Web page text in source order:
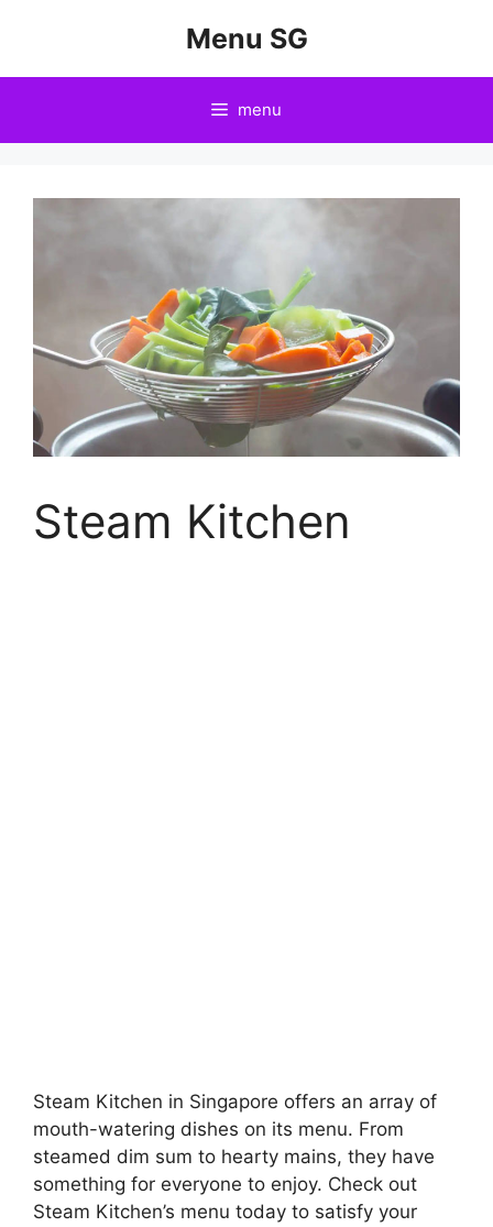
Menu SG
menu
Steam Kitchen
Steam Kitchen in Singapore offers an array of
mouth-watering dishes on its menu. From
steamed dim sum to hearty mains, they have
something for everyone to enjoy. Check out
Steam Kitchen’s menu today to satisfy your